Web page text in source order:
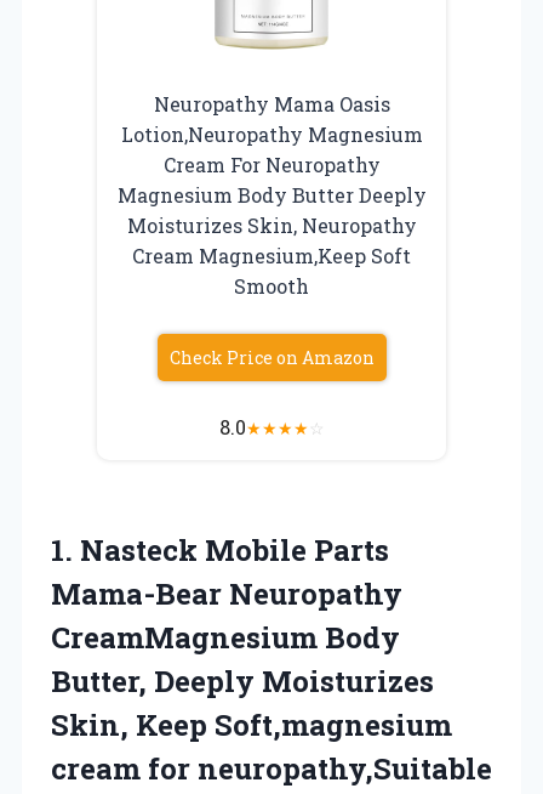
Neuropathy Mama Oasis
Lotion,Neuropathy Magnesium
Cream For Neuropathy
Magnesium Body Butter Deeply
Moisturizes Skin, Neuropathy
Cream Magnesium,Keep Soft
Smooth
Check Price on Amazon
8.0★★★★☆
1. Nasteck Mobile Parts
Mama-Bear Neuropathy
CreamMagnesium Body
Butter, Deeply Moisturizes
Skin, Keep Soft,magnesium
cream for neuropathy,Suitable